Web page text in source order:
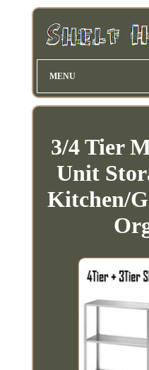
MENU
3/4 Tier
Unit
Kitchen/